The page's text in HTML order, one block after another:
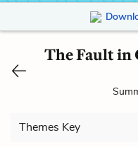
The Fault in
Themes Key